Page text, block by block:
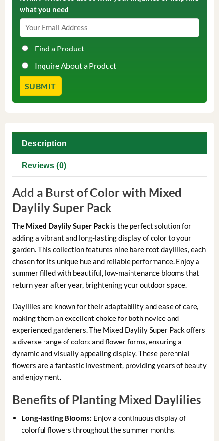
what you need
Find a Product
Inquire About a Product
Description
Reviews (0)
Add a Burst of Color with Mixed
Daylily Super Pack
The Mixed Daylily Super Packis the perfect solution for
adding a vibrant and long-lasting display of color to your
garden. This collection features nine bare root daylilies, each
chosen for its unique hue and reliable performance. Enjoy a
summer filled with beautiful, low-maintenance blooms that
return year after year, brightening your outdoor space.
Daylilies are known for their adaptability and ease of care,
making them an excellent choice for both novice and
experienced gardeners. The Mixed Daylily Super Pack offers
a diverse range of colors and flower forms, ensuring a
dynamic and visually appealing display. These perennial
flowers are a fantastic investment, providing years of beauty
and enjoyment.
Benefits of Planting Mixed Daylilies
Long-lasting Blooms: Enjoy a continuous display of
colorful flowers throughout the summer months.